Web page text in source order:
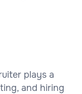
plays a
and hiring